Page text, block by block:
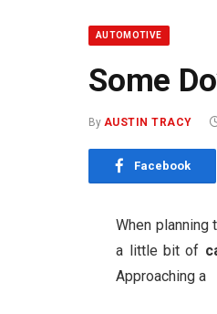
AUTOMOTIVE
Some
By AUSTIN TRACY
Facebook
When
a little bit of
Approaching a